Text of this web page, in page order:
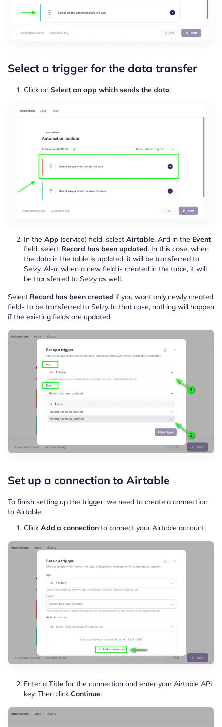
Select a trigger for the data transfer
Click on Select an app which sends the data:
In the App (service) field, select Airtable. And in the Event
field, select Record has been updated. In this case, when
the data in the table is updated, it will be transferred to
Selzy. Also, when a new field is created in the table, it will
be transferred to Selzy as well.
Select Record has been created if you want only newly created
fields to be transferred to Selzy. In that case, nothing will happen
if the existing fields are updated.
Set up a connection to Airtable
To finish setting up the trigger, we need to create a connection
to Airtable.
Click Add a connection to connect your Airtable account:
Enter a Title for the connection and enter your Airtable API
key. Then click Continue: